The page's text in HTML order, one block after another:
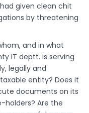
given clean chit
by threatening
and in what
IT deptt. is serving
legally and
entity? Does it
documents on its
holders? Are the